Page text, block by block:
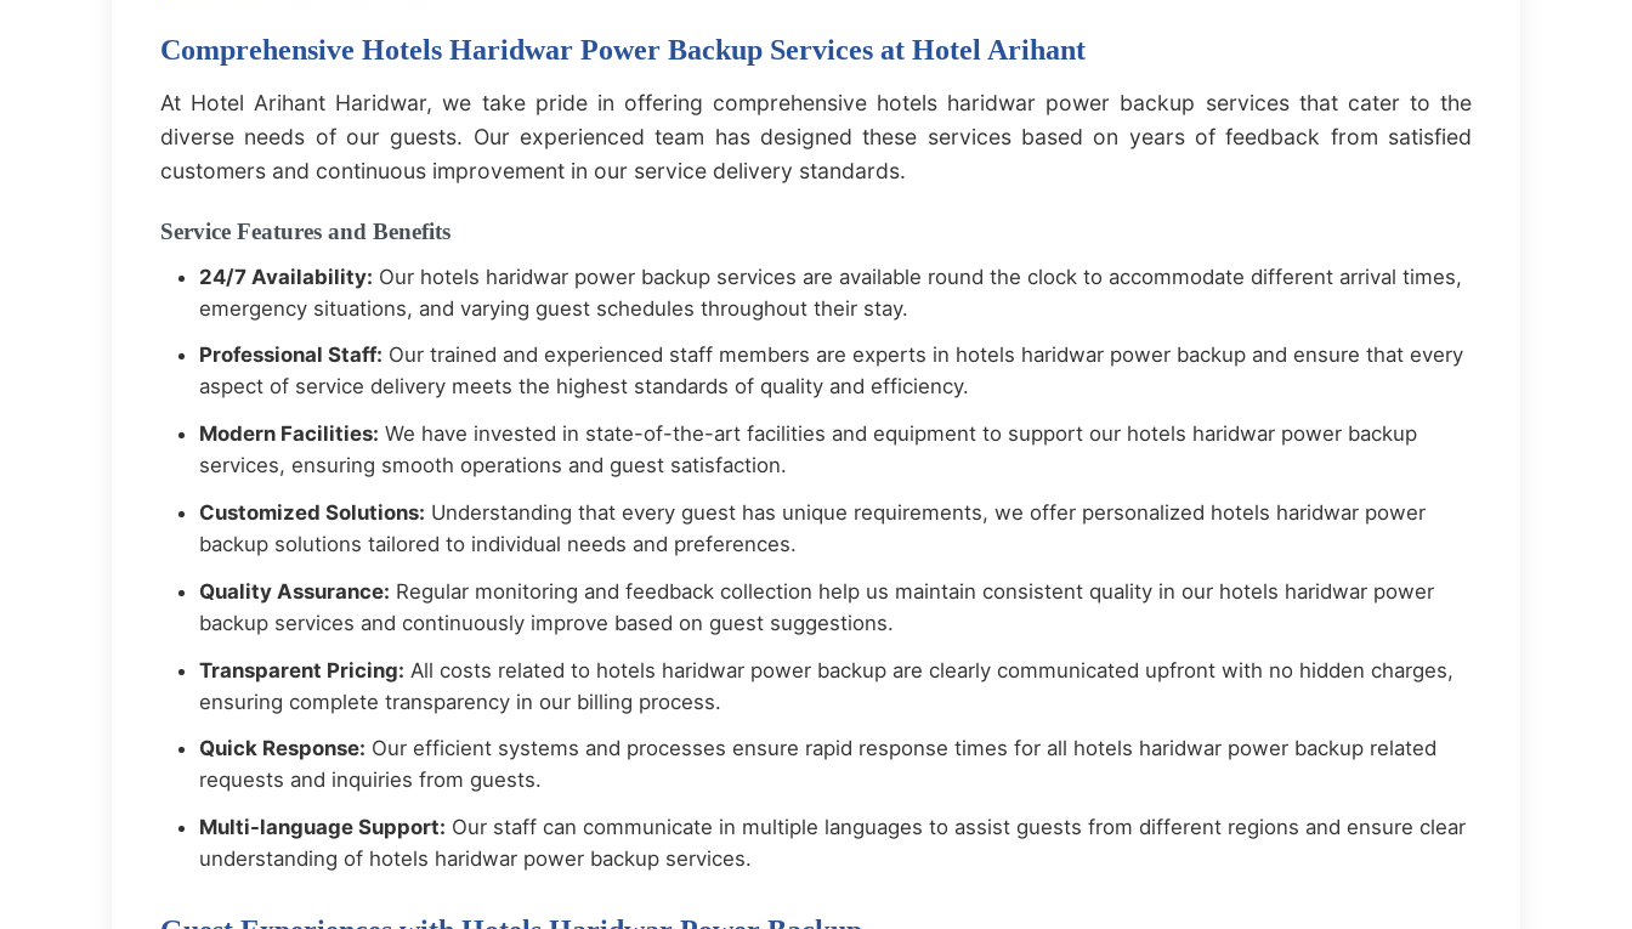
Comprehensive Hotels Haridwar Power Backup Services at Hotel Arihant
At Hotel Arihant Haridwar, we take pride in offering comprehensive hotels haridwar power backup services that cater to the
diverse needs of our guests. Our experienced team has designed these services based on years of feedback from satisfied
customers and continuous improvement in our service delivery standards.
Service Features and Benefits
24/7 Availability: Our hotels haridwar power backup services are available round the clock to accommodate different arrival times,
emergency situations, and varying guest schedules throughout their stay.
Professional Staff: Our trained and experienced staff members are experts in hotels haridwar power backup and ensure that every
aspect of service delivery meets the highest standards of quality and efficiency.
Modern Facilities: We have invested in state-of-the-art facilities and equipment to support our hotels haridwar power backup
services, ensuring smooth operations and guest satisfaction.
Customized Solutions: Understanding that every guest has unique requirements, we offer personalized hotels haridwar power
backup solutions tailored to individual needs and preferences.
Quality Assurance: Regular monitoring and feedback collection help us maintain consistent quality in our hotels haridwar power
backup services and continuously improve based on guest suggestions.
Transparent Pricing: All costs related to hotels haridwar power backup are clearly communicated upfront with no hidden charges,
ensuring complete transparency in our billing process.
Quick Response: Our efficient systems and processes ensure rapid response times for all hotels haridwar power backup related
requests and inquiries from guests.
Multi-language Support: Our staff can communicate in multiple languages to assist guests from different regions and ensure clear
understanding of hotels haridwar power backup services.